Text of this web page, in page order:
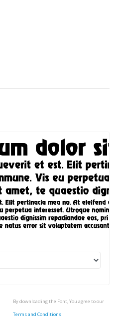
By downloading the Font, You agree to our
Terms and Conditions